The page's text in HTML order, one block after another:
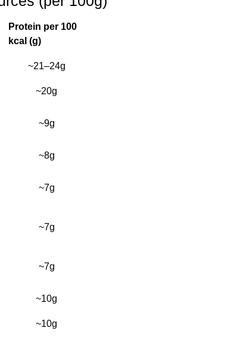
Protein per 100
kcal (g)
~21–24g
~20g
~9g
~8g
~7g
~7g
~7g
~10g
~10g